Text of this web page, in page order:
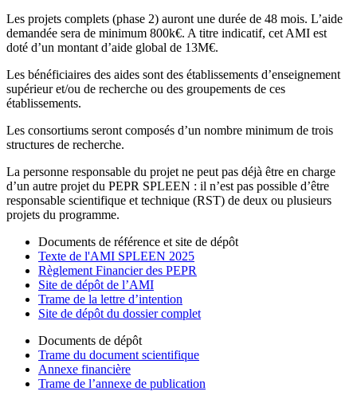
Les projets complets (phase 2) auront une durée de 48 mois. L’aide
demandée sera de minimum 800k€. A titre indicatif, cet AMI est
doté d’un montant d’aide global de 13M€.
Les bénéficiaires des aides sont des établissements d’enseignement
supérieur et/ou de recherche ou des groupements de ces
établissements.
Les consortiums seront composés d’un nombre minimum de trois
structures de recherche.
La personne responsable du projet ne peut pas déjà être en charge
d’un autre projet du PEPR SPLEEN : il n’est pas possible d’être
responsable scientifique et technique (RST) de deux ou plusieurs
projets du programme.
Documents de référence et site de dépôt
Texte de l'AMI SPLEEN 2025
Règlement Financier des PEPR
Site de dépôt de l’AMI
Trame de la lettre d’intention
Site de dépôt du dossier complet
Documents de dépôt
Trame du document scientifique
Annexe financière
Trame de l’annexe de publication